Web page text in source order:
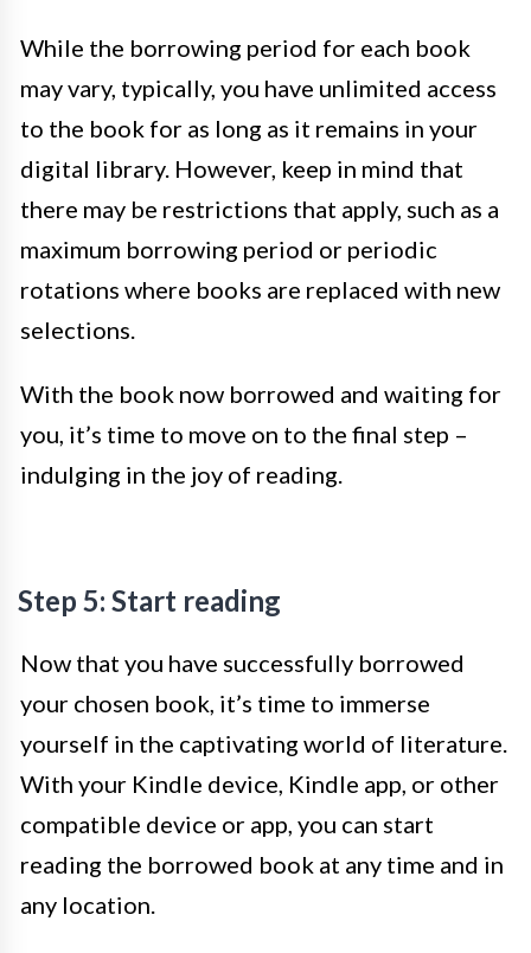
While the borrowing period for each book
may vary, typically, you have unlimited access
to the book for as long as it remains in your
digital library. However, keep in mind that
there may be restrictions that apply, such as a
maximum borrowing period or periodic
rotations where books are replaced with new
selections.
With the book now borrowed and waiting for
you, it’s time to move on to the final step –
indulging in the joy of reading.
Step 5: Start reading
Now that you have successfully borrowed
your chosen book, it’s time to immerse
yourself in the captivating world of literature.
With your Kindle device, Kindle app, or other
compatible device or app, you can start
reading the borrowed book at any time and in
any location.